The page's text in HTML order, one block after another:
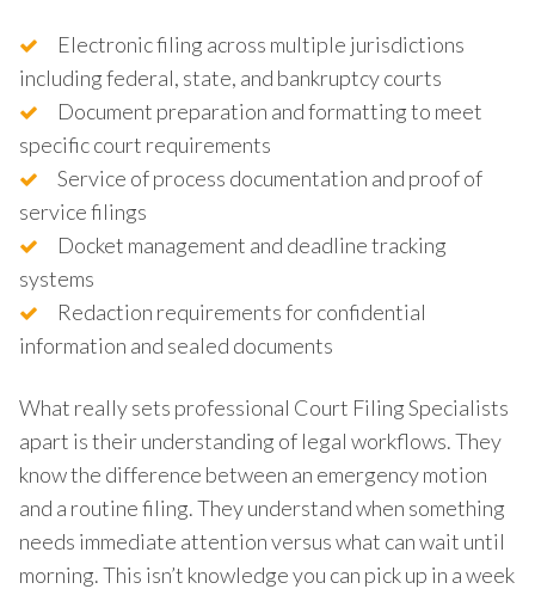
Electronic filing across multiple jurisdictions
including federal, state, and bankruptcy courts
Document preparation and formatting to meet
specific court requirements
Service of process documentation and proof of
service filings
Docket management and deadline tracking
systems
Redaction requirements for confidential
information and sealed documents
What really sets professional Court Filing Specialists
apart is their understanding of legal workflows. They
know the difference between an emergency motion
and a routine filing. They understand when something
needs immediate attention versus what can wait until
morning. This isn’t knowledge you can pick up in a week